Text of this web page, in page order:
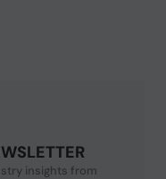
insights from